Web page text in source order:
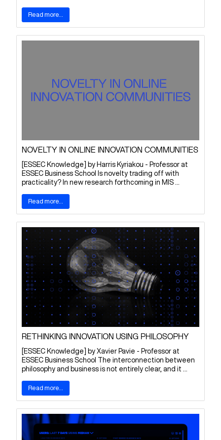
Read more...
NOVELTY IN ONLINE INNOVATION COMMUNITIES
[ESSEC Knowledge] by Harris Kyriakou - Professor at
ESSEC Business School Is novelty trading off with
practicality? In new research forthcoming in MIS ...
Read more...
RETHINKING INNOVATION USING PHILOSOPHY
[ESSEC Knowledge] by Xavier Pavie - Professor at
ESSEC Business School The interconnection between
philosophy and business is not entirely clear, and it ...
Read more...